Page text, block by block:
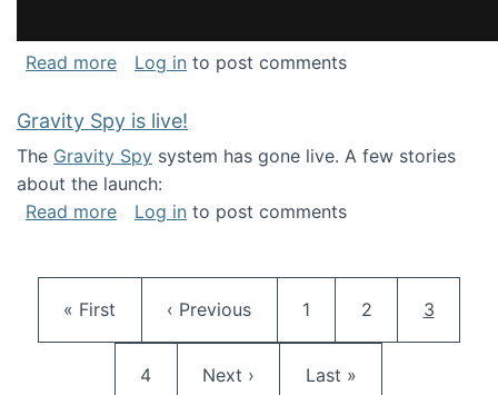
Read moreabout National Consortium for Data Science
Log in to post comments
Gravity Spy is live!
The Gravity Spy system has gone live. A few stories
about the launch:
Read moreabout Gravity Spy is live!
Log in to post comments
First page
« First Previous page
‹ Previous Page
1 Page
2 Current
3
Page
4 Next page
Next › Last page
Last »